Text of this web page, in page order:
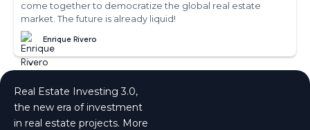
come together to democratize the global real estate
market. The future is already liquid!
Enrique Rivero
Real Estate Investing 3.0,
the new era of investment
in real estate projects. More